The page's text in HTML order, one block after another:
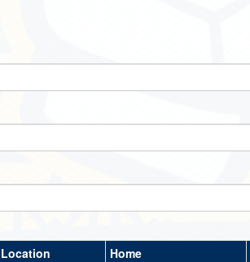
Location Home